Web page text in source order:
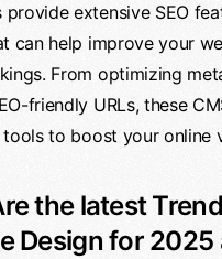
provide extensive SEO
can help improve your
From optimizing
friendly URLs, these
to boost your online
the latest
Design for 2025